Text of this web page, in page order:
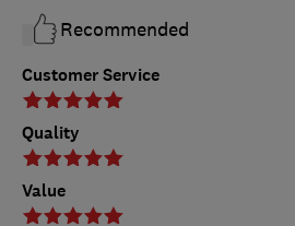
Customer Service
Quality
Value
Recommended